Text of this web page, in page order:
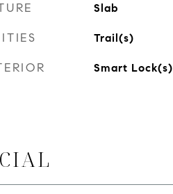
Slab
Trail(s)
Smart Lock(s)